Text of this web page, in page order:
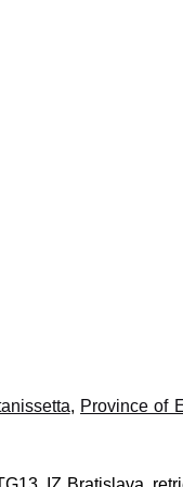
, Province of